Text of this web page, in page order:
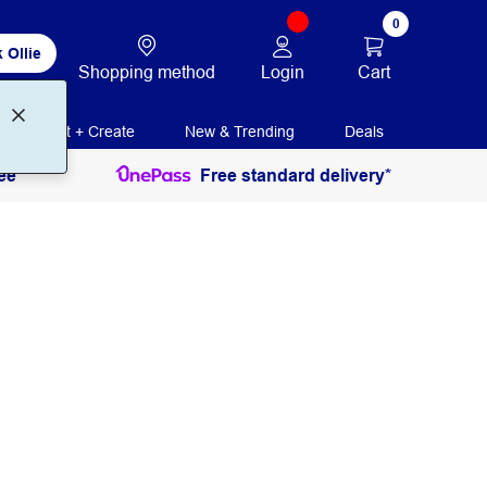
Ollie
Shopping method Login
0
Cart
Print + Create New & Trending Deals
Free standard delivery*